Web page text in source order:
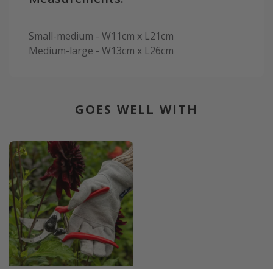
Small-medium - W11cm x L21cm
Medium-large - W13cm x L26cm
GOES WELL WITH